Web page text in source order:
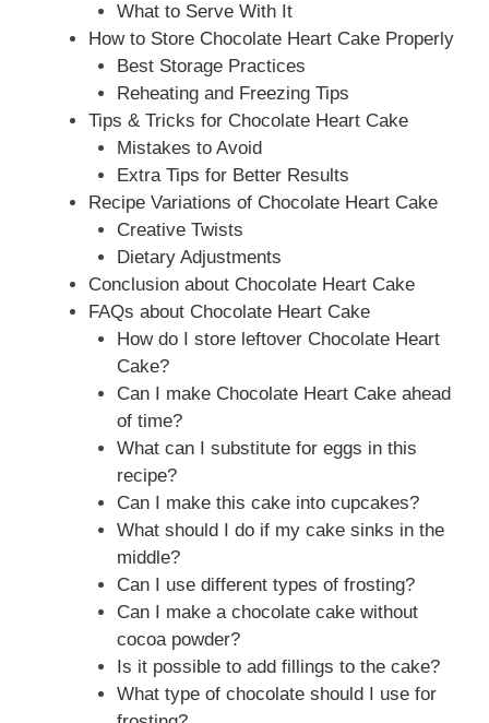
What to Serve With It
How to Store Chocolate Heart Cake Properly
Best Storage Practices
Reheating and Freezing Tips
Tips & Tricks for Chocolate Heart Cake
Mistakes to Avoid
Extra Tips for Better Results
Recipe Variations of Chocolate Heart Cake
Creative Twists
Dietary Adjustments
Conclusion about Chocolate Heart Cake
FAQs about Chocolate Heart Cake
How do I store leftover Chocolate Heart
Cake?
Can I make Chocolate Heart Cake ahead
of time?
What can I substitute for eggs in this
recipe?
Can I make this cake into cupcakes?
What should I do if my cake sinks in the
middle?
Can I use different types of frosting?
Can I make a chocolate cake without
cocoa powder?
Is it possible to add fillings to the cake?
What type of chocolate should I use for